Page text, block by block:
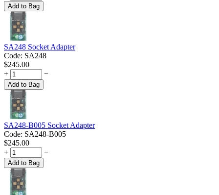
Add to Bag
SA248 Socket Adapter
Code: SA248
$245.00
+
−
Add to Bag
SA248-B005 Socket Adapter
Code: SA248-B005
$245.00
+
−
Add to Bag